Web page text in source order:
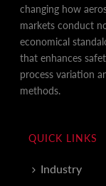
changing how
markets conduct
economical
that enhances
process variation
methods.
QUICK LINKS
Industry